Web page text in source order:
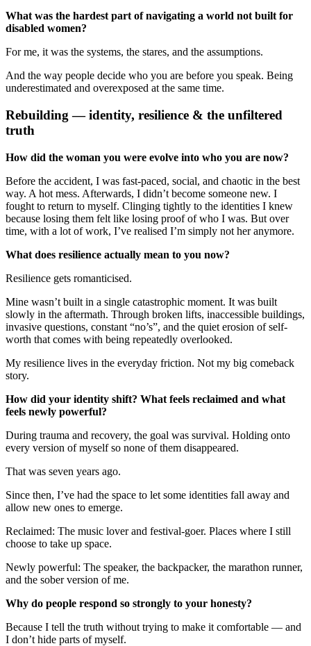
What was the hardest part of navigating a world not built for
disabled women?
For me, it was the systems, the stares, and the assumptions.
And the way people decide who you are before you speak. Being
underestimated and overexposed at the same time.
Rebuilding — identity, resilience & the unfiltered
truth
How did the woman you were evolve into who you are now?
Before the accident, I was fast-paced, social, and chaotic in the best
way. A hot mess. Afterwards, I didn’t become someone new. I
fought to return to myself. Clinging tightly to the identities I knew
because losing them felt like losing proof of who I was. But over
time, with a lot of work, I’ve realised I’m simply not her anymore.
What does resilience actually mean to you now?
Resilience gets romanticised.
Mine wasn’t built in a single catastrophic moment. It was built
slowly in the aftermath. Through broken lifts, inaccessible buildings,
invasive questions, constant “no’s”, and the quiet erosion of self-
worth that comes with being repeatedly overlooked.
My resilience lives in the everyday friction. Not my big comeback
story.
How did your identity shift? What feels reclaimed and what
feels newly powerful?
During trauma and recovery, the goal was survival. Holding onto
every version of myself so none of them disappeared.
That was seven years ago.
Since then, I’ve had the space to let some identities fall away and
allow new ones to emerge.
Reclaimed: The music lover and festival-goer. Places where I still
choose to take up space.
Newly powerful: The speaker, the backpacker, the marathon runner,
and the sober version of me.
Why do people respond so strongly to your honesty?
Because I tell the truth without trying to make it comfortable — and
I don’t hide parts of myself.